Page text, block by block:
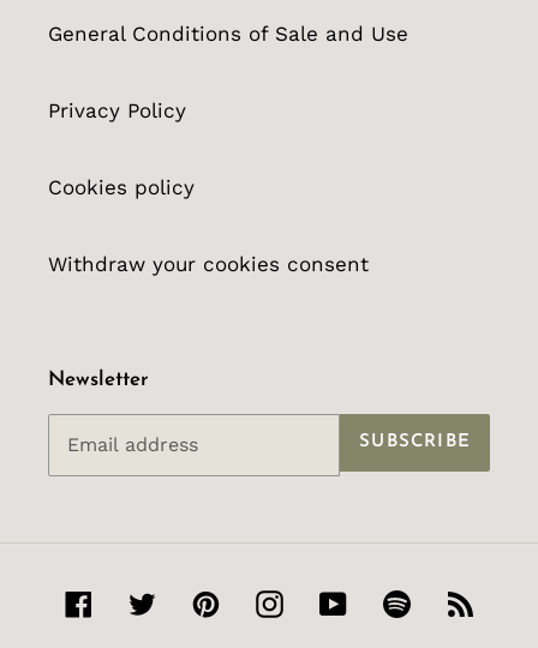
General Conditions of Sale and Use
Privacy Policy
Cookies policy
Withdraw your cookies consent
Newsletter
SUBSCRIBE
FacebookTwitterPinterestInstagramYouTubeSpotify